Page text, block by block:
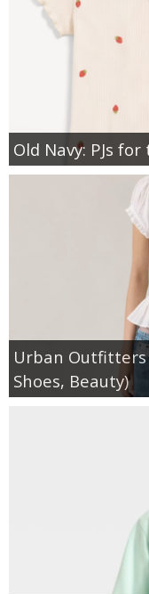
Old Navy: PJs
Urban Outfitters
Shoes, Beauty)